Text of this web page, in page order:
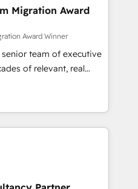
Integrating HubSpot
your teams to be
services using
rigorous process for
& Platform
500 businesses to
in HubSpot.
Migration Award
Award Winner
team of executive
of relevant, real
"Blue
in HubSpot's
team brings over a
table, along with deep
committed to helping
We are thrilled to have